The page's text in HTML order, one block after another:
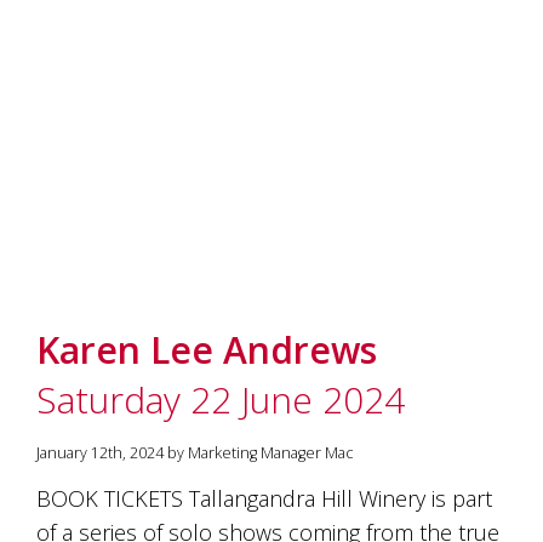
Karen Lee Andrews
Saturday 22 June 2024
January 12th, 2024 by Marketing Manager Mac
BOOK TICKETS Tallangandra Hill Winery is part
of a series of solo shows coming from the true